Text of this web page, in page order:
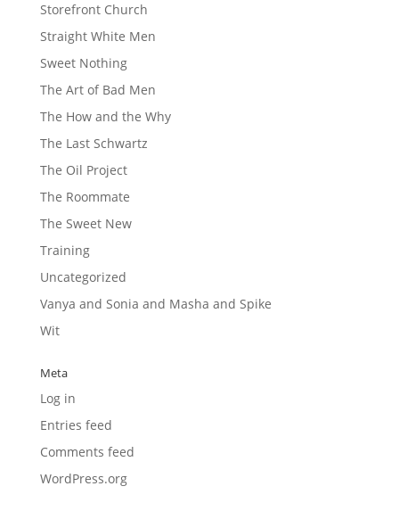
Storefront Church
Straight White Men
Sweet Nothing
The Art of Bad Men
The How and the Why
The Last Schwartz
The Oil Project
The Roommate
The Sweet New
Training
Uncategorized
Vanya and Sonia and Masha and Spike
Wit
Meta
Log in
Entries feed
Comments feed
WordPress.org